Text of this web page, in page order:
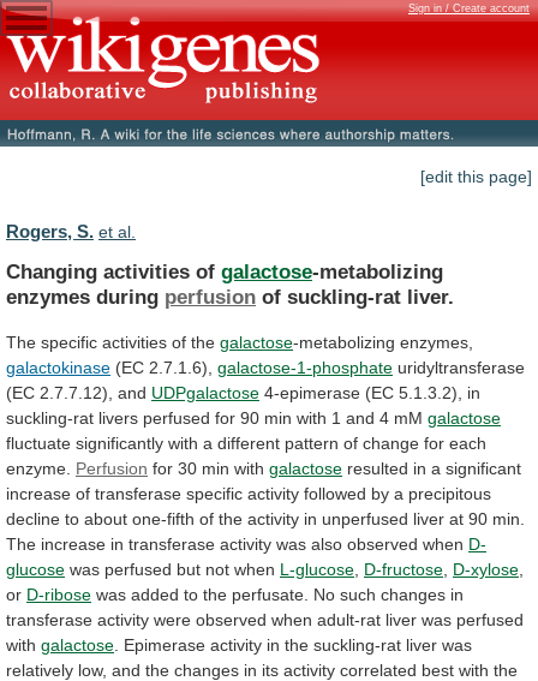
Sign in / Create account
[edit this page]
Rogers, S. et al.
Changing activities of galactose-metabolizing
enzymes during perfusion of suckling-rat liver.
The specific activities of the galactose-metabolizing enzymes,
galactokinase (EC 2.7.1.6), galactose-1-phosphate uridyltransferase
(EC 2.7.7.12), and UDPgalactose 4-epimerase (EC 5.1.3.2),
in
suckling-rat livers perfused for 90 min with 1 and 4 mM galactose
fluctuate significantly with a different pattern of change for each
enzyme. Perfusion for 30 min with galactose resulted in a significant
increase of transferase specific activity followed by a precipitous
decline to about one-fifth of the activity in unperfused liver at 90 min.
The increase in transferase activity was also observed when D-
glucose was perfused but not when L-glucose D-fructose D-xylose
or D-ribose was added to the perfusate. No such changes in
transferase activity were observed when adult-rat liver was perfused
with galactose Epimerase activity in the suckling-rat liver was
relatively low, and the changes in its activity correlated best with the